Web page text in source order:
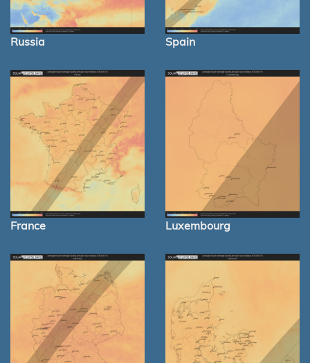
Russia Spain
France Luxembourg